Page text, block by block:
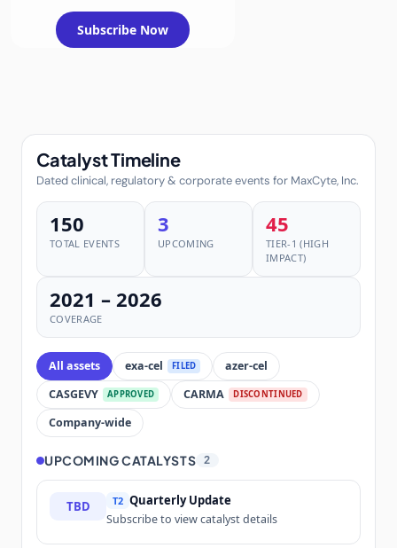
Subscribe Now
Catalyst Timeline
Dated clinical, regulatory & corporate events for MaxCyte, Inc.
150
TOTAL EVENTS
3
UPCOMING
45
TIER-1 (HIGH
IMPACT)
2021 – 2026
COVERAGE
All assets exa-cel FILED
azer-cel
CASGEVY
APPROVED CARMA DISCONTINUED
Company-wide
UPCOMING CATALYSTS 2
TBD T2 Quarterly Update
Subscribe to view catalyst details